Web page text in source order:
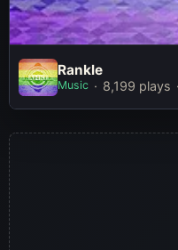
Rankle
Play Now
Rankle
Music 8,199 plays